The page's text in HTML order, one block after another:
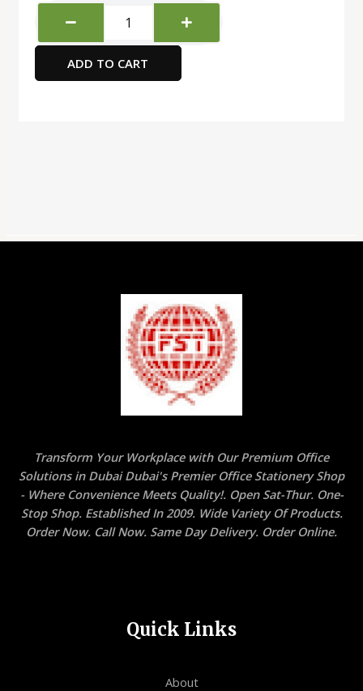
Brush
3pcs
quantity
ADD TO CART
Transform Your Workplace with Our Premium Office
Solutions in Dubai Dubai's Premier Office Stationery Shop
- Where Convenience Meets Quality!. Open Sat-Thur. One-
Stop Shop. Established In 2009. Wide Variety Of Products.
Order Now. Call Now. Same Day Delivery. Order Online.
Quick Links
About